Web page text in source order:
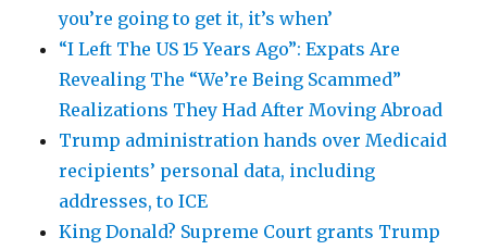
you’re going to get it, it’s when’
“I Left The US 15 Years Ago”: Expats Are
Revealing The “We’re Being Scammed”
Realizations They Had After Moving Abroad
Trump administration hands over Medicaid
recipients’ personal data, including
addresses, to ICE
King Donald? Supreme Court grants Trump